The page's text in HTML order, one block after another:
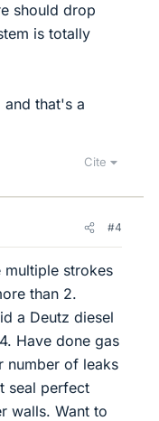
should drop
is totally
that's a
Cite
#4
strokes
than 2.
a Deutz diesel
Have done gas
number of leaks
seal perfect
walls. Want to